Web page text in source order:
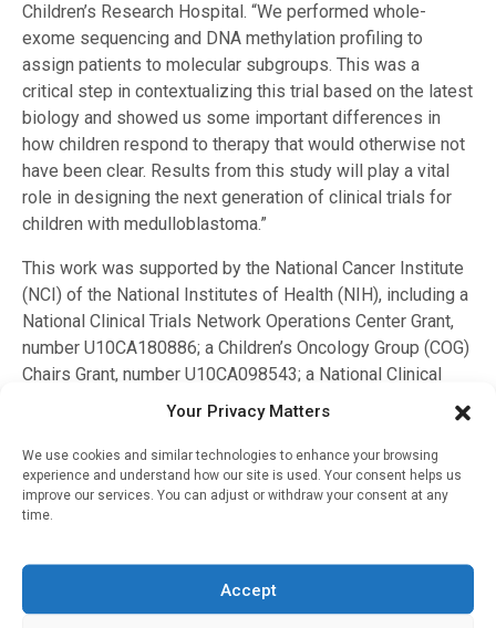
Your Privacy Matters
We use cookies and similar technologies to enhance your browsing
experience and understand how our site is used. Your consent helps us
improve our services. You can adjust or withdraw your consent at any
time.
Accept
Children’s Research Hospital. “We performed whole-
exome sequencing and DNA methylation profiling to
assign patients to molecular subgroups. This was a
critical step in contextualizing this trial based on the latest
biology and showed us some important differences in
how children respond to therapy that would otherwise not
have been clear. Results from this study will play a vital
role in designing the next generation of clinical trials for
children with medulloblastoma.”
This work was supported by the National Cancer Institute
(NCI) of the National Institutes of Health (NIH), including a
National Clinical Trials Network Operations Center Grant,
number U10CA180886; a Children’s Oncology Group (COG)
Chairs Grant, number U10CA098543; a National Clinical
Trials Network Statistics & Data Center Grant, number
U10CA180899, QARC U10CA29511, IROC U24CA180803
and COG Biospecimen Bank Grant U24CA196173. Funding
was also provided by St. Baldrick’s Foundation, The Brain
Charities and St. Jude Children’s Research Hospital.
Journal Reference